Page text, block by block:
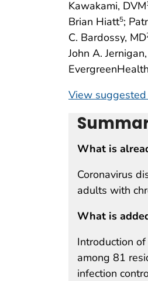
Kawakami, DVM
Brian Hiatt5;
C. Bardossy, MD
John A.
View
What is
Coronavirus
adults with
What is
Introduction
among 81
infection